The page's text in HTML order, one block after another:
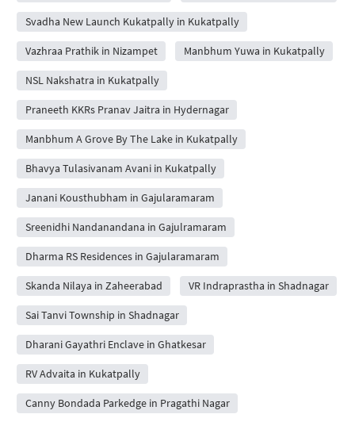
Svadha New Launch Kukatpally in Kukatpally
Vazhraa Prathik in Nizampet Manbhum Yuwa in Kukatpally
NSL Nakshatra in Kukatpally
Praneeth KKRs Pranav Jaitra in Hydernagar
Manbhum A Grove By The Lake in Kukatpally
Bhavya Tulasivanam Avani in Kukatpally
Janani Kousthubham in Gajularamaram
Sreenidhi Nandanandana in Gajulramaram
Dharma RS Residences in Gajularamaram
Skanda Nilaya in Zaheerabad VR Indraprastha in Shadnagar
Sai Tanvi Township in Shadnagar
Dharani Gayathri Enclave in Ghatkesar
RV Advaita in Kukatpally
Canny Bondada Parkedge in Pragathi Nagar